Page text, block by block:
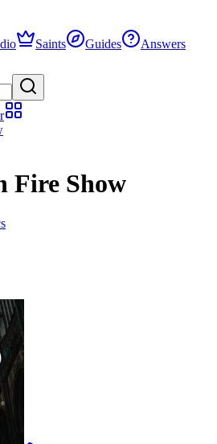
Saints Guides Answers
Fire Show